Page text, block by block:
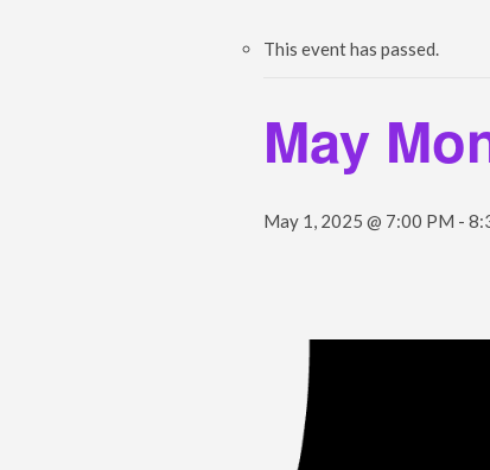
This event has passed.
May
May 1, 2025 @ 7:00 PM -